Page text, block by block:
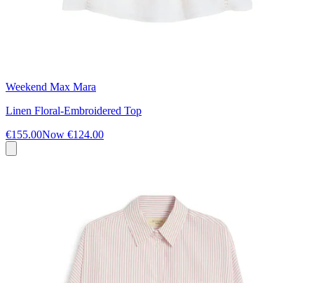
Weekend Max Mara
Linen Floral-Embroidered Top
€155.00Now €124.00